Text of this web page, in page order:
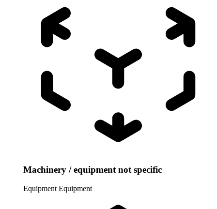
Machinery / equipment not specific
Equipment Equipment